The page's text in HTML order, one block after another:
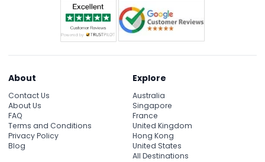
About
Contact Us
About Us
FAQ
Terms and Conditions
Privacy Policy
Blog
Explore
Australia
Singapore
France
United Kingdom
Hong Kong
United States
All Destinations